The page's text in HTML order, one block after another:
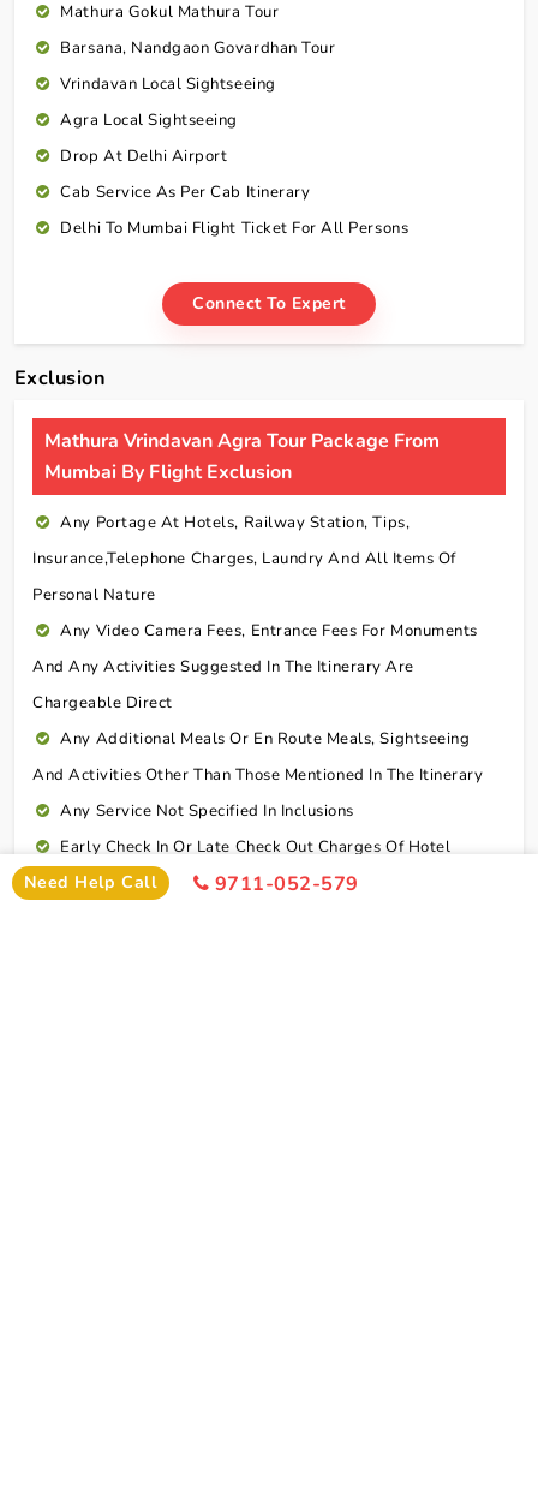
Mathura Gokul Mathura Tour
Barsana, Nandgaon Govardhan Tour
Vrindavan Local Sightseeing
Agra Local Sightseeing
Drop At Delhi Airport
Cab Service As Per Cab Itinerary
Delhi To Mumbai Flight Ticket For All Persons
Connect To Expert
Exclusion
Mathura Vrindavan Agra Tour Package From
Mumbai By Flight Exclusion
Any Portage At Hotels, Railway Station, Tips,
Insurance,telephone Charges, Laundry And All Items Of
Personal Nature
Any Video Camera Fees, Entrance Fees For Monuments
And Any Activities Suggested In The Itinerary Are
Chargeable Direct
Any Additional Meals Or En Route Meals, Sightseeing
And Activities Other Than Those Mentioned In The Itinerary
Any Service Not Specified In Inclusions
Early Check In Or Late Check Out Charges Of Hotel
Any Extra Sightseeing Which Is Not Mentioned In The
Need Help Call 9711-052-579